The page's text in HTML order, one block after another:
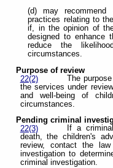
(d) may
practices relating to
if, in the opinion of
designed to enhance
reduce the
circumstances.
Purpose of review
22(2)
The
the services under
and well-being of
circumstances.
Pending criminal
22(3)
If a
death, the children's
review, contact the
investigation to
criminal investigation.